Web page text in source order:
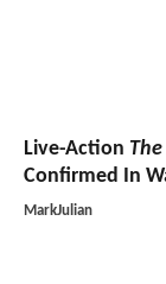
Live-Action
Confirmed In
MarkJulian